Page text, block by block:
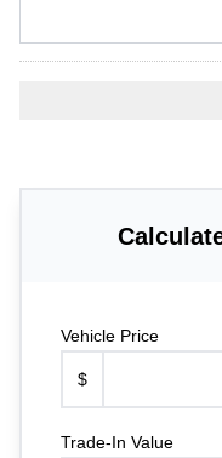
Vehicle Price
$
Trade-In Value